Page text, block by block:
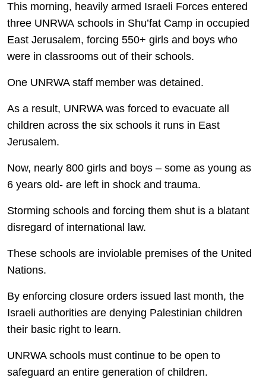
This morning, heavily armed Israeli Forces entered
three UNRWA schools in Shu’fat Camp in occupied
East Jerusalem, forcing 550+ girls and boys who
were in classrooms out of their schools.
One UNRWA staff member was detained.
As a result, UNRWA was forced to evacuate all
children across the six schools it runs in East
Jerusalem.
Now, nearly 800 girls and boys – some as young as
6 years old- are left in shock and trauma.
Storming schools and forcing them shut is a blatant
disregard of international law.
These schools are inviolable premises of the United
Nations.
By enforcing closure orders issued last month, the
Israeli authorities are denying Palestinian children
their basic right to learn.
UNRWA schools must continue to be open to
safeguard an entire generation of children.